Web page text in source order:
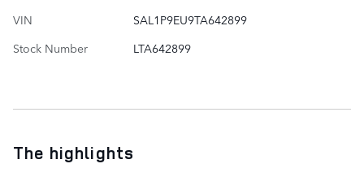
VIN
SAL1P9EU9TA642899
Stock Number
LTA642899
The highlights